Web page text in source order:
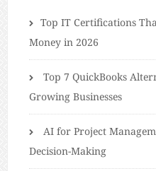
​​Top IT Certifications
Money in 2026
Top 7 QuickBooks
Growing Businesses
AI for Project
Decision-Making